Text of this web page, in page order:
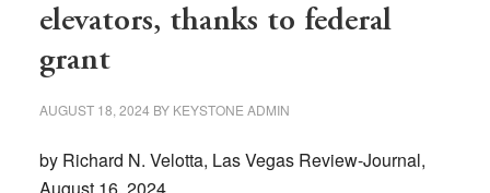
elevators, thanks to federal
grant
AUGUST 18, 2024 BY KEYSTONE ADMIN
by Richard N. Velotta, Las Vegas Review-Journal,